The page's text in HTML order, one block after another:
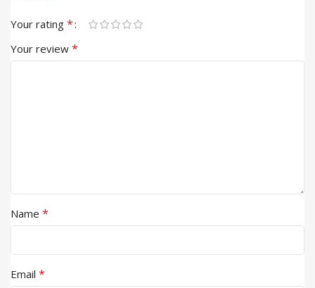
Your rating *
Your review *
Name *
Email *